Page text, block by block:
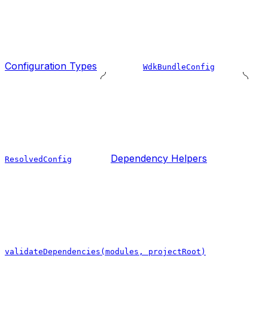
Configuration Types WdkBundleConfig
ResolvedConfig Dependency Helpers
validateDependencies(modules, projectRoot)